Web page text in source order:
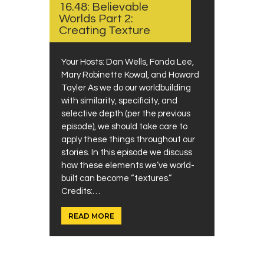
16.48: Believable
Worlds Part 2:
Creating Texture
Your Hosts: Dan Wells, Fonda Lee,
Mary Robinette Kowal, and Howard
Tayler As we do our worldbuilding
with similarity, specificity, and
selective depth (per the previous
episode), we should take care to
apply these things throughout our
stories. In this episode we discuss
how these elements we’ve world-
built can become “textures.”
Credits:…
READ MORE